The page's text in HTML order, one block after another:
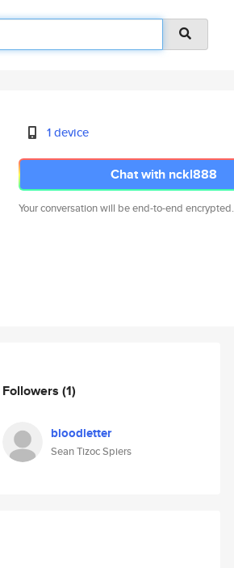
1 device
Chat with nckl888
Your conversation will be end-to-end encrypted.
Followers (1)
bloodletter
Sean Tizoc Spiers